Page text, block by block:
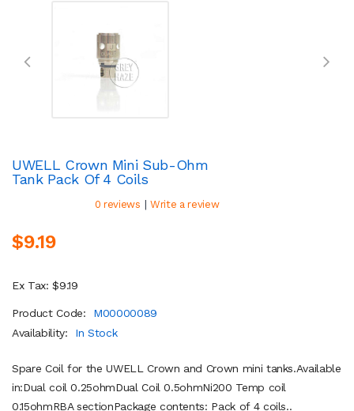
UWELL Crown Mini Sub-Ohm
Tank Pack Of 4 Coils
0 reviews | Write a review
$9.19
Ex Tax: $9.19
Product Code:
M00000089
Availability:
In Stock
Spare Coil for the UWELL Crown and Crown mini tanks.Available
in:Dual coil 0.25ohmDual Coil 0.5ohmNi200 Temp coil
0.15ohmRBA sectionPackage contents: Pack of 4 coils..